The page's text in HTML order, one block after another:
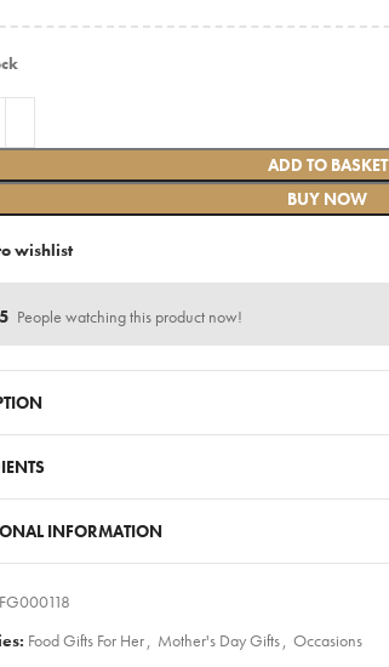
ADD TO BASKET
BUY NOW
wishlist
People watching this product now!
INFORMATION
Food Gifts For Her, Mother's Day Gifts, Occasions